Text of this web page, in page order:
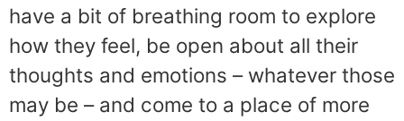
have a bit of breathing room to explore
how they feel, be open about all their
thoughts and emotions – whatever those
may be – and come to a place of more